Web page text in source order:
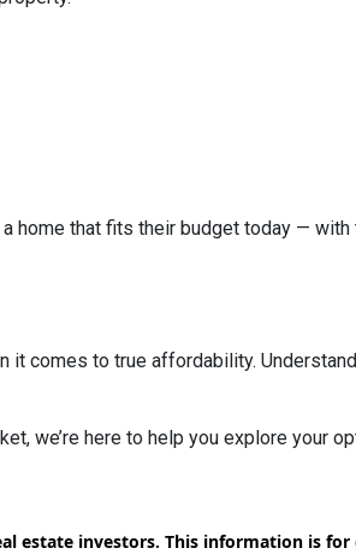
home that fits their budget today —
comes to true affordability.
we’re here to help you explore your
estate investors. This information is